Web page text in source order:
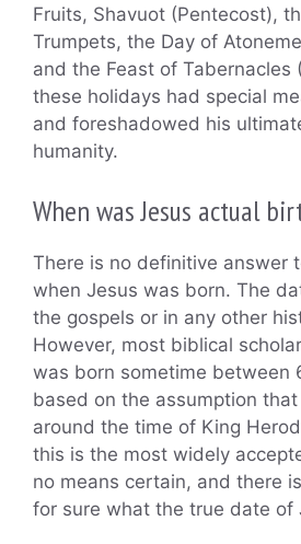
Fruits, Shavuot (Pentecost),
Trumpets, the Day of
and the Feast of Tabernacles
these holidays had special
and foreshadowed his
humanity.
When was Jesus actual
There is no definitive answer
when Jesus was born. The
the gospels or in any other
However, most biblical
was born sometime between
based on the assumption
around the time of King
this is the most widely
no means certain, and there
for sure what the true date of